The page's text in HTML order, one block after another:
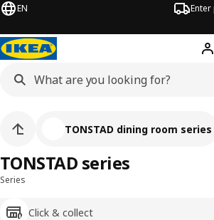
EN
Series
Click & collect
TONSTAD series
TONSTAD dining room series